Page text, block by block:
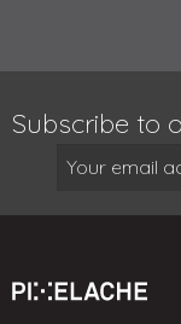
Subscribe to